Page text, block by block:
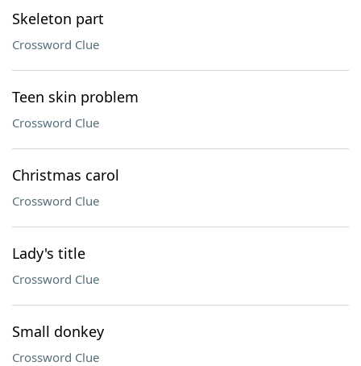
Skeleton part
Crossword Clue
Teen skin problem
Crossword Clue
Christmas carol
Crossword Clue
Lady's title
Crossword Clue
Small donkey
Crossword Clue